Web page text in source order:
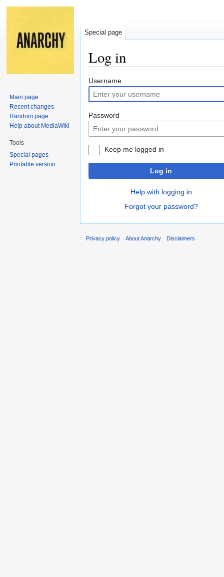
Log in
Jump
to
navigation
Jump
to
search
Username
Password
Keep me logged in
Log in
Help with logging in
Forgot your password?
Special page
Main page
Recent changes
Random page
Help about MediaWiki
Tools
Special pages
Printable version
Privacy policy About Anarchy Disclaimers